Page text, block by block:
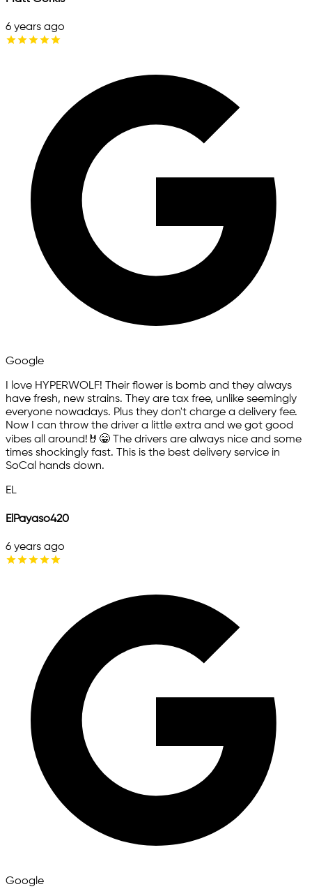
6 years ago
Google
I love HYPERWOLF! Their flower is bomb and they always
have fresh, new strains. They are tax free, unlike seemingly
everyone nowadays. Plus they don't charge a delivery fee.
Now I can throw the driver a little extra and we got good
vibes all around!🤘😁 The drivers are always nice and some
times shockingly fast. This is the best delivery service in
SoCal hands down.
EL
ElPayaso420
6 years ago
Google